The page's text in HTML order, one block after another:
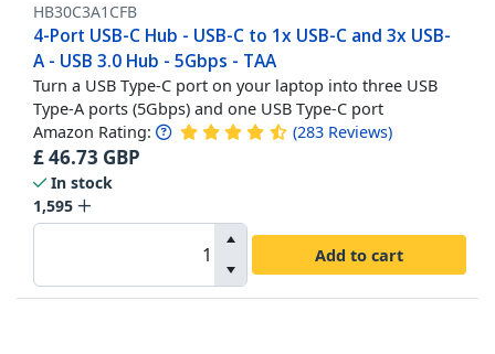
HB30C3A1CFB
4-Port USB-C Hub - USB-C to 1x USB-C and 3x USB-
A - USB 3.0 Hub - 5Gbps - TAA
Turn a USB Type-C port on your laptop into three USB
Type-A ports (5Gbps) and one USB Type-C port
Amazon Rating: (283 Reviews)
£46.73 GBP
In stock
1,595
Add to cart